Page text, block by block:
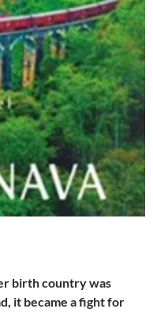
birth country was
it became a fight for